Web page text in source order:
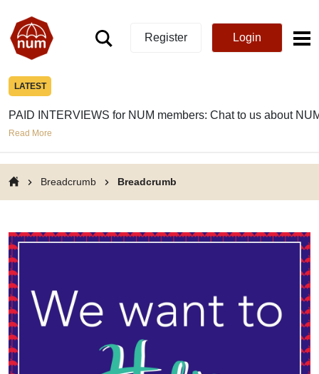
Register Login
LATEST
PAID INTERVIEWS for NUM members: Chat to us about
Read More
Breadcrumb Breadcrumb